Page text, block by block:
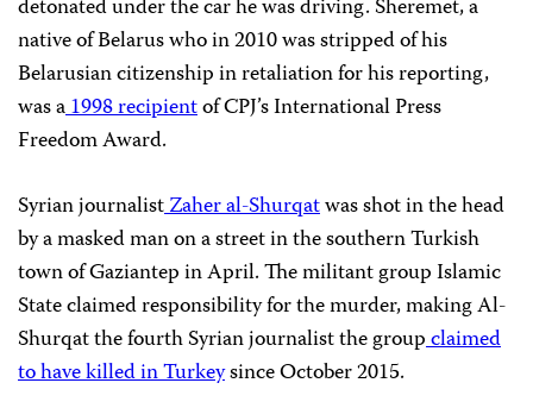
detonated under the car he was driving. Sheremet, a
native of Belarus who in 2010 was stripped of his
Belarusian citizenship in retaliation for his reporting,
was a1998 recipientofCPJ’s International Press
Freedom Award.
Syrian journalistZaher al-Shurqatwas shot in the head
by a masked man on a street in the southern Turkish
town of Gaziantep in April. The militant group Islamic
State claimed responsibility for the murder, making Al-
Shurqat the fourthSyrian journalist the groupclaimed
to have killed in Turkeysince October 2015.